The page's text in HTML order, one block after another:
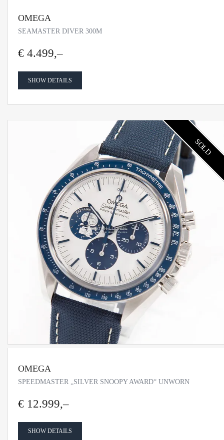
OMEGA
SEAMASTER DIVER 300M
€ 4.499,–
SHOW DETAILS
SOLD
OMEGA
SPEEDMASTER „SILVER SNOOPY AWARD“ UNWORN
€ 12.999,–
SHOW DETAILS